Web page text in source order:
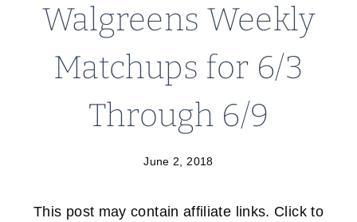
Walgreens Weekly
Matchups for 6/3
Through 6/9
June 2, 2018
This post may contain affiliate links. Click to